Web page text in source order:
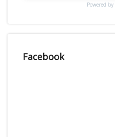
Powered by
Facebook